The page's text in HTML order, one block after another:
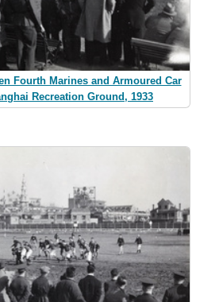
Fourth Marines and Armoured Car
Recreation Ground, 1933